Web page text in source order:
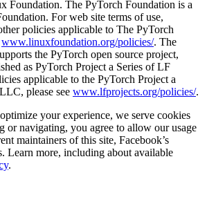
Foundation. The PyTorch Foundation is a
For web site terms of use,
policies applicable to The PyTorch
www.linuxfoundation.org/policies/. The
the PyTorch open source project,
as PyTorch Project a Series of LF
applicable to the PyTorch Project a
please see www.lfprojects.org/policies/.
your experience, we serve cookies
or navigating, you agree to allow our usage
maintainers of this site, Facebook’s
Learn more, including about available
.